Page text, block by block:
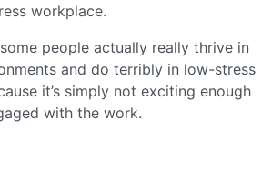
workplace.
people actually really thrive in
and do terribly in low-stress
it’s simply not exciting enough
with the work.